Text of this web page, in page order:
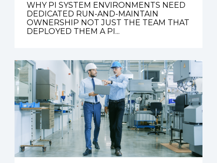
WHY PI SYSTEM ENVIRONMENTS NEED
DEDICATED RUN-AND-MAINTAIN
OWNERSHIP NOT JUST THE TEAM THAT
DEPLOYED THEM A PI...